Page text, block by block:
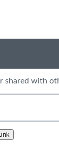
shared with